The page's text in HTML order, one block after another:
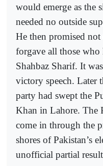
would emerge as the
needed no outside
He then promised
forgave all those
Shahbaz Sharif. It
victory speech. Later
party had swept the
Khan in Lahore. The
come in through the
shores of Pakistan’s
unofficial partial